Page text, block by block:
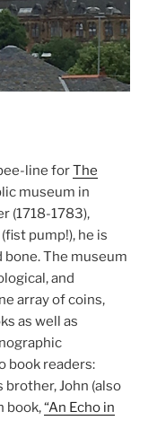
line forThe
museum in
(1718-1783),
pump!), he is
The museum
and
array of coins,
as well as
book readers:
brother, John (also
book,“An Echo in